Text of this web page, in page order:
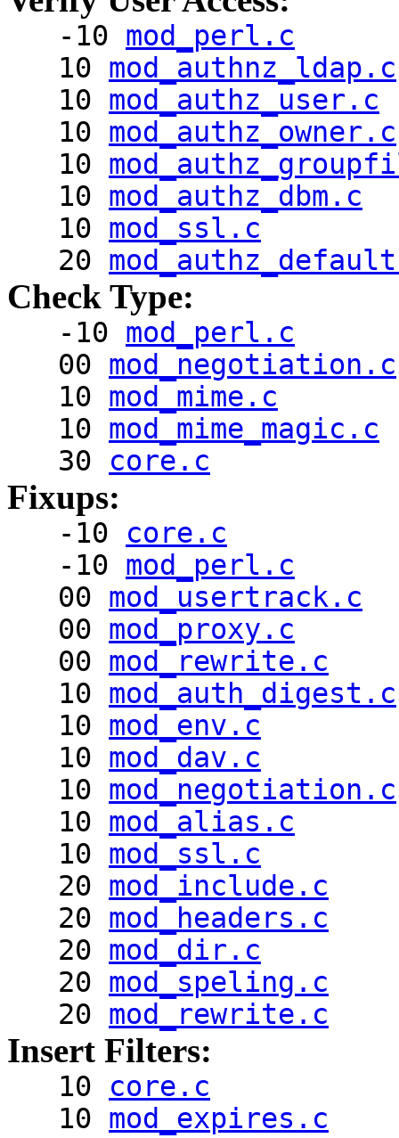
-10 mod_perl.c
10 mod_authnz_ldap.c
10 mod_authz_user.c
10 mod_authz_owner.c
10
10 mod_authz_dbm.c
10 mod_ssl.c
20
Check Type:
-10 mod_perl.c
00 mod_negotiation.c
10 mod_mime.c
10 mod_mime_magic.c
30 core.c
Fixups:
-10 core.c
-10 mod_perl.c
00 mod_usertrack.c
00 mod_proxy.c
00 mod_rewrite.c
10 mod_auth_digest.c
10 mod_env.c
10 mod_dav.c
10 mod_negotiation.c
10 mod_alias.c
10 mod_ssl.c
20 mod_include.c
20 mod_headers.c
20 mod_dir.c
20 mod_speling.c
20 mod_rewrite.c
Insert Filters:
10 core.c
10 mod_expires.c